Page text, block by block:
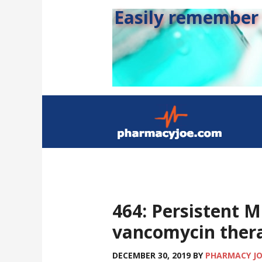
Easily
464: Persistent
vancomycin
DECEMBER 30, 2019 BY PHARMACY